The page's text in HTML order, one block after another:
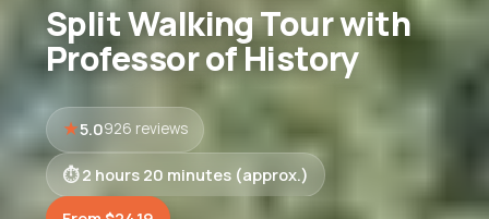
Split Walking Tour with
Professor of History
5.0926 reviews
2 hours 20 minutes (approx.)